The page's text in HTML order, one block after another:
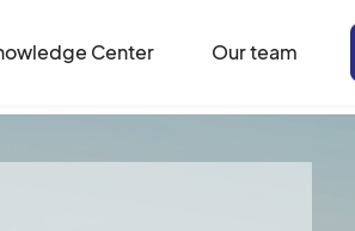
Center Our team